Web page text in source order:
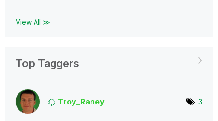
View All ≫
Top Taggers
Troy_Raney 3